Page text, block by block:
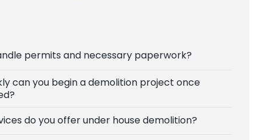
permits and necessary paperwork?
can you begin a demolition project once
do you offer under house demolition?